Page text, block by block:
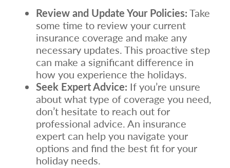
Review and Update Your Policies:Take
some time to review your current
insurance coverage and make any
necessary updates. This proactive step
can make a significant difference in
how you experience the holidays.
Seek Expert Advice: If you’re unsure
about what type of coverage you need,
don’t hesitate to reach out for
professional advice. An insurance
expert can help you navigate your
options and find the best fit for your
holiday needs.